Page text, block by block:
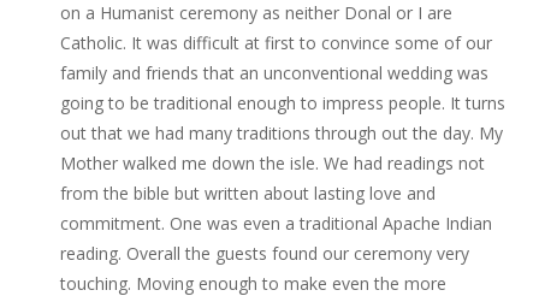
on a Humanist ceremony as neither Donal or I are
Catholic. It was difficult at first to convince some of our
family and friends that an unconventional wedding was
going to be traditional enough to impress people. It turns
out that we had many traditions through out the day. My
Mother walked me down the isle. We had readings not
from the bible but written about lasting love and
commitment. One was even a traditional Apache Indian
reading. Overall the guests found our ceremony very
touching. Moving enough to make even the more